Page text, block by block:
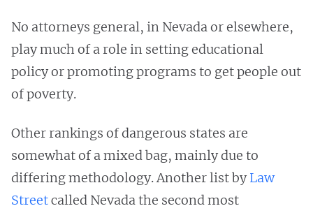
No attorneys general, in Nevada or elsewhere,
play much of a role in setting educational
policy or promoting programs to get people out
of poverty.
Other rankings of dangerous states are
somewhat of a mixed bag, mainly due to
differing methodology. Another list byLaw
Streetcalled Nevada the second most